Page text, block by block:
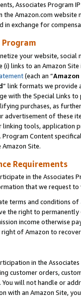
Associates Program
the Amazon.com
exchange for
your website,
(i) links to an Amazon
(each an “
” link formats we provide
with the Special Links
purchases, as
advertisement of these
tools, application
Program Content
Site.
Requirements
in the Associates
that we request
terms and conditions
the right to
income otherwise
of Amazon to
in the
customer orders,
You will not handle or
with an Amazon Site,